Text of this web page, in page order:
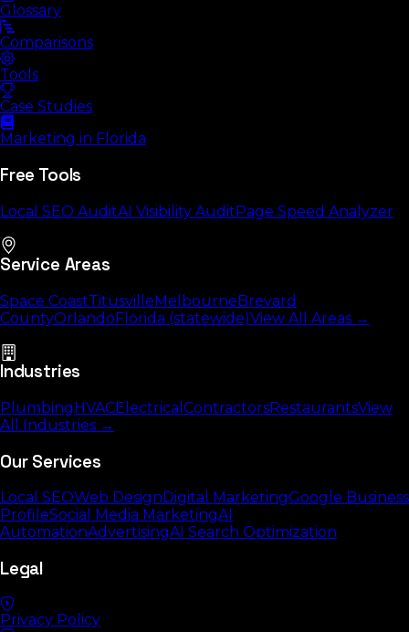
Glossary
Comparisons
Tools
Case Studies
Marketing in Florida
Free Tools
Local SEO AuditAI Visibility AuditPage Speed Analyzer
Service Areas
Space CoastTitusvilleMelbourneBrevard
CountyOrlandoFlorida (statewide)View All Areas →
Industries
PlumbingHVACElectrical ContractorsRestaurantsView
All Industries →
Our Services
Local SEOWeb Design Digital MarketingGoogle Business
ProfileSocial Media MarketingAI
AutomationAdvertisingAI Search Optimization
Legal
Privacy Policy